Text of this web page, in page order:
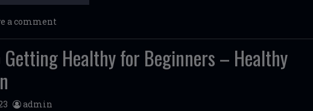
a comment
Getting Healthy for Beginners – Healthy
admin